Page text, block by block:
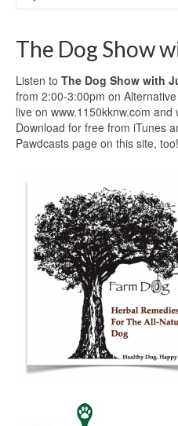
for:
The Dog Show
Listen to The Dog Show with
from 2:00-3:00pm on
live on www.1150kknw.com
Download for free from iTunes
Pawdcasts page on this site, too!